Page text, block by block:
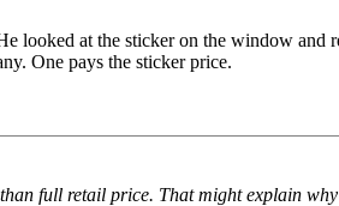
looked at the sticker on the window
One pays the sticker price.
full retail price. That might explain